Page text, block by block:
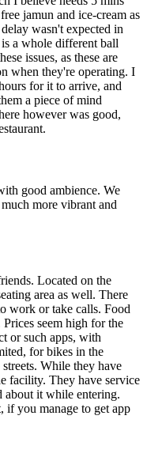
jamun and ice-cream as
wasn't expected in
a whole different ball
issues, as these are
when they're operating. I
for it to arrive, and
a piece of mind
however was good,
good ambience. We
more vibrant and
Located on the
area as well. There
work or take calls. Food
seem high for the
or such apps, with
for bikes in the
While they have
facility. They have service
about it while entering.
if you manage to get app